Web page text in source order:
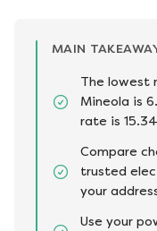
MAIN
The lowest
Mineola is
rate is
Compare
trusted
your
Use your